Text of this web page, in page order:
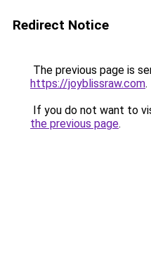
Redirect Notice
The previous page is
https://joyblissraw.com.
If you do not want to
the previous page.